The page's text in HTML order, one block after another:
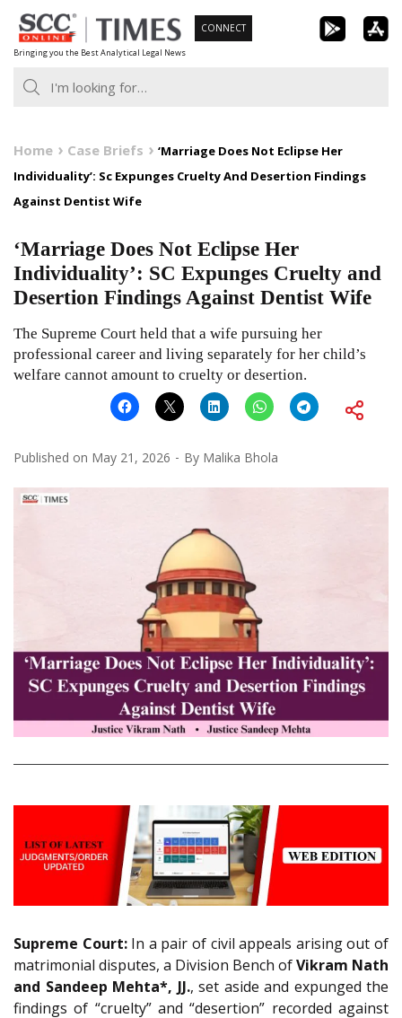
Skip
to
content
Bringing you the Best Analytical Legal News
CONNECT
Home Case Briefs
‘Marriage Does Not Eclipse Her
Individuality’: Sc Expunges Cruelty And Desertion Findings
Against Dentist Wife
‘Marriage Does Not Eclipse Her
Individuality’: SC Expunges Cruelty and
Desertion Findings Against Dentist Wife
The Supreme Court held that a wife pursuing her
professional career and living separately for her child’s
welfare cannot amount to cruelty or desertion.
Published on May 21, 2026 By Malika Bhola
Supreme Court:In a pair of civil appeals arising out of
matrimonial disputes, a Division Bench ofVikram Nath
and Sandeep Mehta*, JJ., set aside and expunged the
findings of “cruelty” and “desertion” recorded against